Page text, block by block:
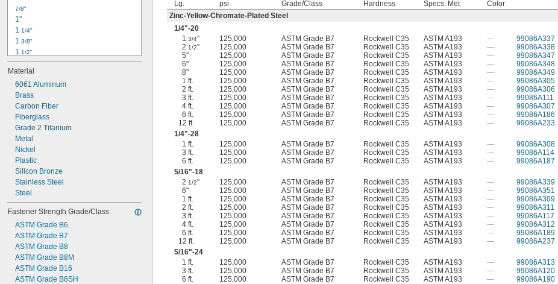
3/8"
3/8"
7/16"
7/16"
7/8"
1"
1 1/4"
1 3/8"
1 1/2"
1 3/4"
2"
2 1/4"
2 1/2"
2 3/4"
3"
3 1/2"
3 3/4"
4"
4 1/4"
Material
6061 Aluminum
Brass
Carbon Fiber
Fiberglass
Grade 2 Titanium
Metal
Nickel
Plastic
Silicon Bronze
Stainless Steel
Steel
Fastener Strength Grade/Class
ASTM Grade B6
ASTM Grade B7
ASTM Grade B8
ASTM Grade B8M
ASTM Grade B16
ASTM Grade B8SH
Lg.
psi
Grade/Class
Hardness Specs. Met Color
Zinc-Yellow-Chromate-Plated Steel
1/4"-20
13/4" 125,000 ASTM Grade B7 Rockwell C35 ASTM A193 — 99086A337
21/2" 125,000 ASTM Grade B7 Rockwell C35 ASTM A193 — 99086A338
5"
125,000 ASTM Grade B7 Rockwell C35 ASTM A193 — 99086A347
6"
125,000 ASTM Grade B7 Rockwell C35 ASTM A193 — 99086A348
8"
125,000 ASTM Grade B7 Rockwell C35 ASTM A193 — 99086A349
1 ft.
125,000 ASTM Grade B7 Rockwell C35 ASTM A193 — 99086A305
2 ft.
125,000 ASTM Grade B7 Rockwell C35 ASTM A193 — 99086A306
3 ft.
125,000 ASTM Grade B7 Rockwell C35 ASTM A193 — 99086A111
4 ft.
125,000 ASTM Grade B7 Rockwell C35 ASTM A193 — 99086A307
6 ft.
125,000 ASTM Grade B7 Rockwell C35 ASTM A193 — 99086A186
12 ft.
125,000 ASTM Grade B7 Rockwell C35 ASTM A193 — 99086A233
1/4"-28
1 ft.
125,000 ASTM Grade B7 Rockwell C35 ASTM A193 — 99086A308
3 ft.
125,000 ASTM Grade B7 Rockwell C35 ASTM A193 — 99086A114
6 ft.
125,000 ASTM Grade B7 Rockwell C35 ASTM A193 — 99086A187
5/16"-18
21/2" 125,000 ASTM Grade B7 Rockwell C35 ASTM A193 — 99086A339
6"
125,000 ASTM Grade B7 Rockwell C35 ASTM A193 — 99086A351
1 ft.
125,000 ASTM Grade B7 Rockwell C35 ASTM A193 — 99086A309
2 ft.
125,000 ASTM Grade B7 Rockwell C35 ASTM A193 — 99086A311
3 ft.
125,000 ASTM Grade B7 Rockwell C35 ASTM A193 — 99086A117
4 ft.
125,000 ASTM Grade B7 Rockwell C35 ASTM A193 — 99086A312
6 ft.
125,000 ASTM Grade B7 Rockwell C35 ASTM A193 — 99086A189
12 ft.
125,000 ASTM Grade B7 Rockwell C35 ASTM A193 — 99086A237
5/16"-24
1 ft.
125,000 ASTM Grade B7 Rockwell C35 ASTM A193 — 99086A313
3 ft.
125,000 ASTM Grade B7 Rockwell C35 ASTM A193 — 99086A120
6 ft.
125,000 ASTM Grade B7 Rockwell C35 ASTM A193 — 99086A190